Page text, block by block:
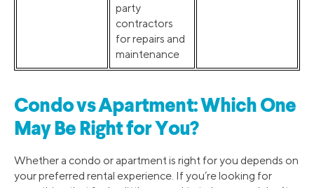
party
contractors
for repairs and
maintenance
Condo vs Apartment: Which One
May Be Right for You?
Whether a condo or apartment is right for you depends on
your preferred rental experience. If you’re looking for